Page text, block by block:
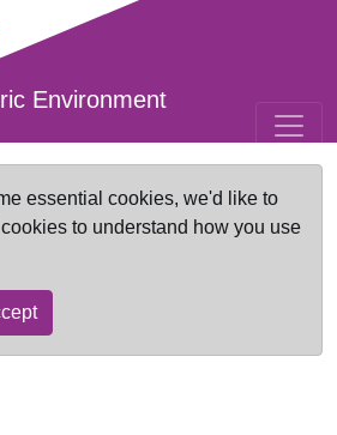
Environment
essential cookies, we'd like to
to understand how you use